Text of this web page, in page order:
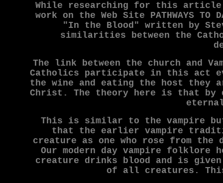
While researching for this
work on the Web Site PATHWAYS
"In the Blood" written by
similarities between the
The link between the church and
Catholics participate in this act
the wine and eating the host they
Christ. The theory here is that by
This is similar to the vampire
that the earlier vampire
creature as one who rose from
Our modern day vampire folklore
creature drinks blood and is
of all creatures.